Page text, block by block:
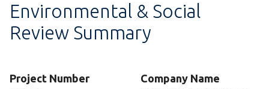
Environmental & Social
Review Summary
Project Number
Company Name